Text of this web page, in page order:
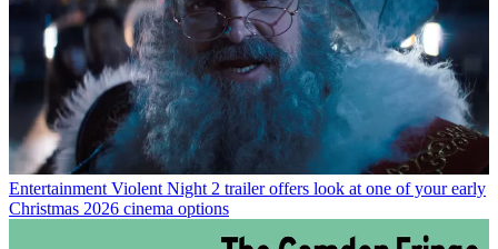
Entertainment Violent Night 2 trailer offers look at one of your early
Christmas 2026 cinema options